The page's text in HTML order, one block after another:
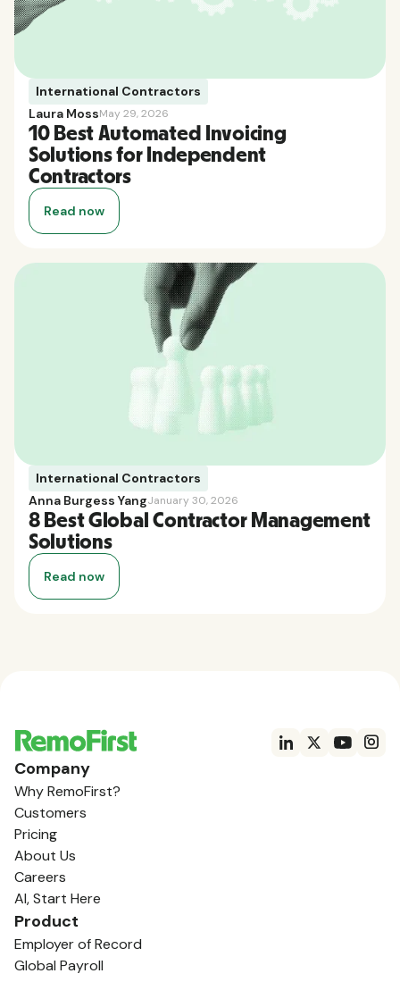
International Contractors
Laura MossMay 29, 2026
10 Best Automated Invoicing
Solutions for Independent
Contractors
Read now
International Contractors
Anna Burgess YangJanuary 30, 2026
8 Best Global Contractor Management
Solutions
Read now
Company
Why RemoFirst?
Customers
Pricing
About Us
Careers
AI, Start Here
Product
Employer of Record
Global Payroll